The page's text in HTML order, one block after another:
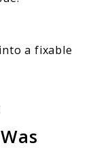
a fixable